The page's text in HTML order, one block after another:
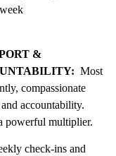
&
Most
compassionate
accountability.
powerful multiplier.
check-ins and